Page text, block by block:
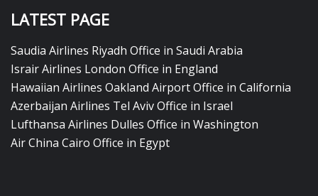
LATEST PAGE
Saudia Airlines Riyadh Office in Saudi Arabia
Israir Airlines London Office in England
Hawaiian Airlines Oakland Airport Office in California
Azerbaijan Airlines Tel Aviv Office in Israel
Lufthansa Airlines Dulles Office in Washington
Air China Cairo Office in Egypt